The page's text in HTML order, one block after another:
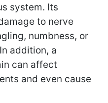
system. Its
to nerve
numbness, or
addition, a
can affect
and even cause